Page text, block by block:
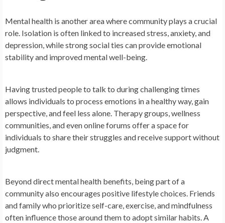
Mental health is another area where community plays a crucial
role. Isolation is often linked to increased stress, anxiety, and
depression, while strong social ties can provide emotional
stability and improved mental well-being.
Having trusted people to talk to during challenging times
allows individuals to process emotions in a healthy way, gain
perspective, and feel less alone. Therapy groups, wellness
communities, and even online forums offer a space for
individuals to share their struggles and receive support without
judgment.
Beyond direct mental health benefits, being part of a
community also encourages positive lifestyle choices. Friends
and family who prioritize self-care, exercise, and mindfulness
often influence those around them to adopt similar habits. A